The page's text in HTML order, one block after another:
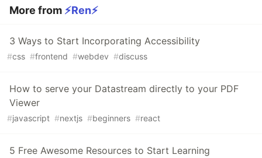
More from ⚡️Ren⚡️
3 Ways to Start Incorporating Accessibility
#css #frontend #webdev #discuss
How to serve your Datastream directly to your PDF
Viewer
#javascript #nextjs #beginners #react
5 Free Awesome Resources to Start Learning